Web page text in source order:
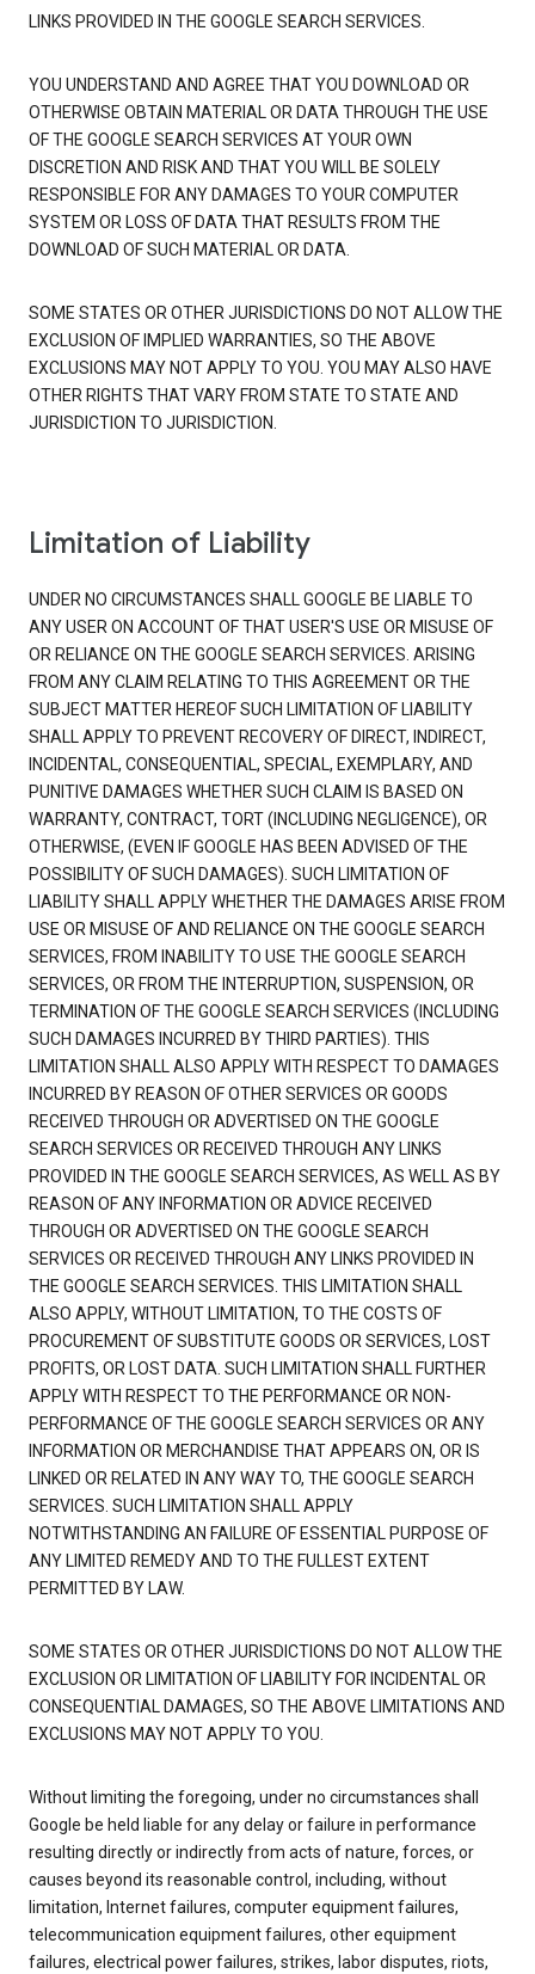
LINKS PROVIDED IN THE GOOGLE SEARCH SERVICES.
YOU UNDERSTAND AND AGREE THAT YOU DOWNLOAD OR
OTHERWISE OBTAIN MATERIAL OR DATA THROUGH THE USE
OF THE GOOGLE SEARCH SERVICES AT YOUR OWN
DISCRETION AND RISK AND THAT YOU WILL BE SOLELY
RESPONSIBLE FOR ANY DAMAGES TO YOUR COMPUTER
SYSTEM OR LOSS OF DATA THAT RESULTS FROM THE
DOWNLOAD OF SUCH MATERIAL OR DATA.
SOME STATES OR OTHER JURISDICTIONS DO NOT ALLOW THE
EXCLUSION OF IMPLIED WARRANTIES, SO THE ABOVE
EXCLUSIONS MAY NOT APPLY TO YOU. YOU MAY ALSO HAVE
OTHER RIGHTS THAT VARY FROM STATE TO STATE AND
JURISDICTION TO JURISDICTION.
Limitation of Liability
UNDER NO CIRCUMSTANCES SHALL GOOGLE BE LIABLE TO
ANY USER ON ACCOUNT OF THAT USER'S USE OR MISUSE OF
OR RELIANCE ON THE GOOGLE SEARCH SERVICES. ARISING
FROM ANY CLAIM RELATING TO THIS AGREEMENT OR THE
SUBJECT MATTER HEREOF SUCH LIMITATION OF LIABILITY
SHALL APPLY TO PREVENT RECOVERY OF DIRECT, INDIRECT,
INCIDENTAL, CONSEQUENTIAL, SPECIAL, EXEMPLARY, AND
PUNITIVE DAMAGES WHETHER SUCH CLAIM IS BASED ON
WARRANTY, CONTRACT, TORT (INCLUDING NEGLIGENCE), OR
OTHERWISE, (EVEN IF GOOGLE HAS BEEN ADVISED OF THE
POSSIBILITY OF SUCH DAMAGES). SUCH LIMITATION OF
LIABILITY SHALL APPLY WHETHER THE DAMAGES ARISE FROM
USE OR MISUSE OF AND RELIANCE ON THE GOOGLE SEARCH
SERVICES, FROM INABILITY TO USE THE GOOGLE SEARCH
SERVICES, OR FROM THE INTERRUPTION, SUSPENSION, OR
TERMINATION OF THE GOOGLE SEARCH SERVICES (INCLUDING
SUCH DAMAGES INCURRED BY THIRD PARTIES). THIS
LIMITATION SHALL ALSO APPLY WITH RESPECT TO DAMAGES
INCURRED BY REASON OF OTHER SERVICES OR GOODS
RECEIVED THROUGH OR ADVERTISED ON THE GOOGLE
SEARCH SERVICES OR RECEIVED THROUGH ANY LINKS
PROVIDED IN THE GOOGLE SEARCH SERVICES, AS WELL AS BY
REASON OF ANY INFORMATION OR ADVICE RECEIVED
THROUGH OR ADVERTISED ON THE GOOGLE SEARCH
SERVICES OR RECEIVED THROUGH ANY LINKS PROVIDED IN
THE GOOGLE SEARCH SERVICES. THIS LIMITATION SHALL
ALSO APPLY, WITHOUT LIMITATION, TO THE COSTS OF
PROCUREMENT OF SUBSTITUTE GOODS OR SERVICES, LOST
PROFITS, OR LOST DATA. SUCH LIMITATION SHALL FURTHER
APPLY WITH RESPECT TO THE PERFORMANCE OR NON-
PERFORMANCE OF THE GOOGLE SEARCH SERVICES OR ANY
INFORMATION OR MERCHANDISE THAT APPEARS ON, OR IS
LINKED OR RELATED IN ANY WAY TO, THE GOOGLE SEARCH
SERVICES. SUCH LIMITATION SHALL APPLY
NOTWITHSTANDING AN FAILURE OF ESSENTIAL PURPOSE OF
ANY LIMITED REMEDY AND TO THE FULLEST EXTENT
PERMITTED BY LAW.
SOME STATES OR OTHER JURISDICTIONS DO NOT ALLOW THE
EXCLUSION OR LIMITATION OF LIABILITY FOR INCIDENTAL OR
CONSEQUENTIAL DAMAGES, SO THE ABOVE LIMITATIONS AND
EXCLUSIONS MAY NOT APPLY TO YOU.
Without limiting the foregoing, under no circumstances shall
Google be held liable for any delay or failure in performance
resulting directly or indirectly from acts of nature, forces, or
causes beyond its reasonable control, including, without
limitation, Internet failures, computer equipment failures,
telecommunication equipment failures, other equipment
failures, electrical power failures, strikes, labor disputes, riots,